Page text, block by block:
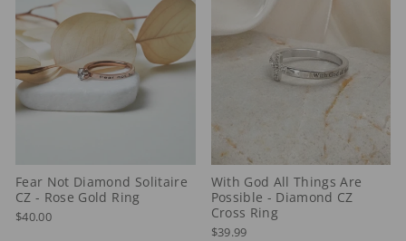
Fear Not Diamond Solitaire
CZ - Rose Gold Ring
$40.00
With God All Things Are
Possible - Diamond CZ
Cross Ring
$39.99